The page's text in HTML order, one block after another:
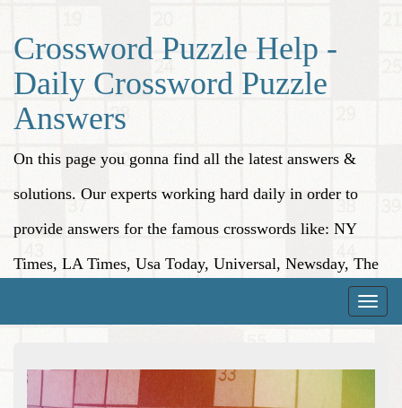
Crossword Puzzle Help -
Daily Crossword Puzzle
Answers
On this page you gonna find all the latest answers &
solutions. Our experts working hard daily in order to
provide answers for the famous crosswords like: NY
Times, LA Times, Usa Today, Universal, Newsday, The
Toggle